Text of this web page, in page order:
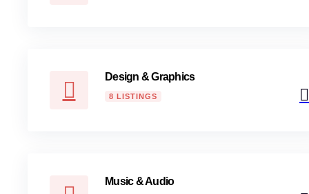
Design & Graphics
8 LISTINGS
Music & Audio